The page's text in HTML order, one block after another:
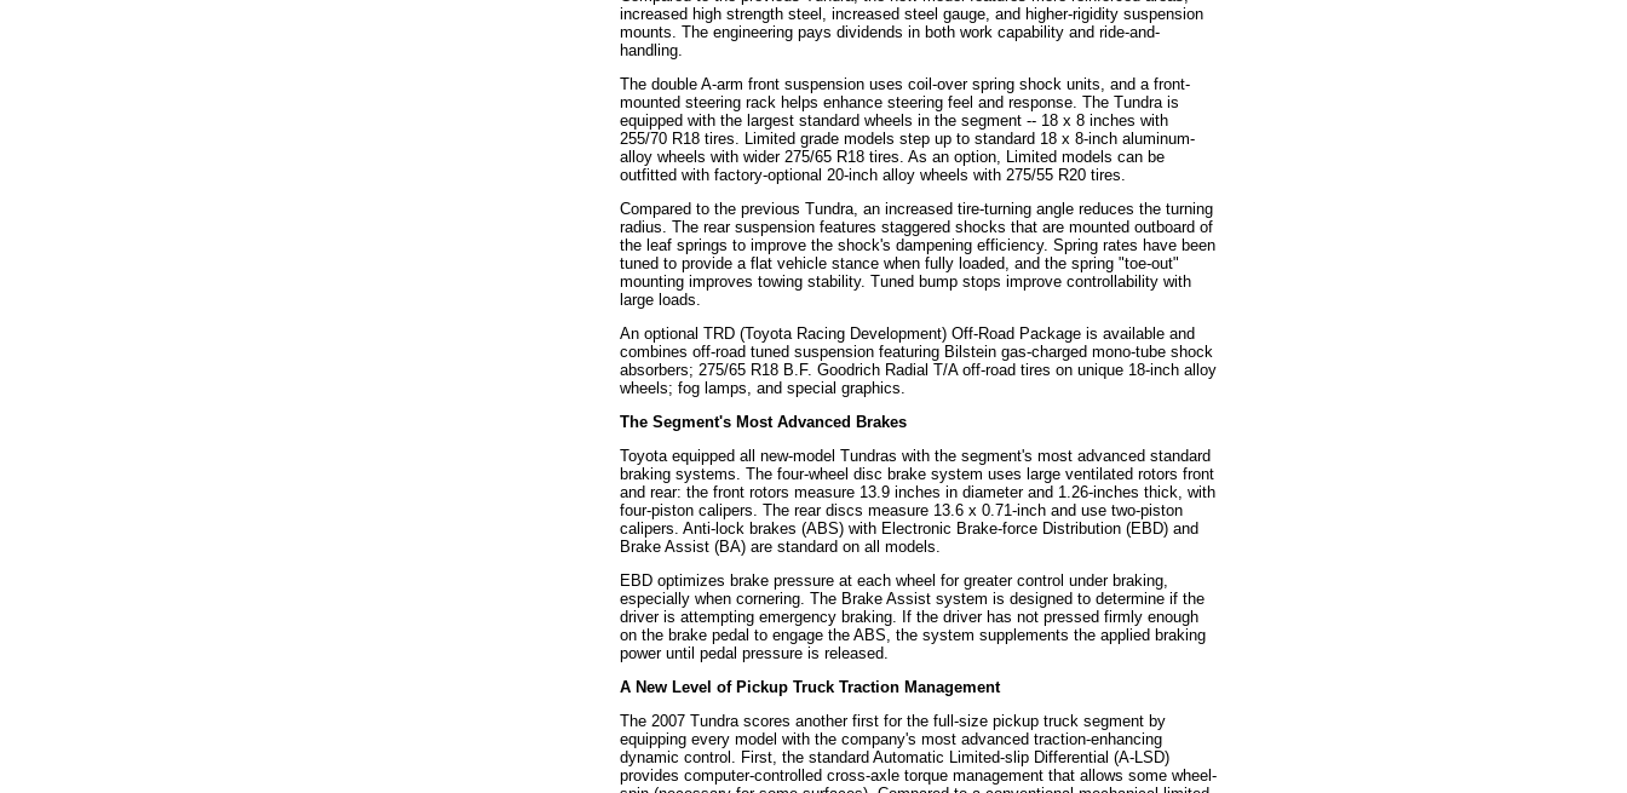
increased high strength steel, increased steel gauge, and higher-rigidity suspension
mounts. The engineering pays dividends in both work capability and ride-and-
handling.
The double A-arm front suspension uses coil-over spring shock units, and a front-
mounted steering rack helps enhance steering feel and response. The Tundra is
equipped with the largest standard wheels in the segment -- 18 x 8 inches with
255/70 R18 tires. Limited grade models step up to standard 18 x 8-inch aluminum-
alloy wheels with wider 275/65 R18 tires. As an option, Limited models can be
outfitted with factory-optional 20-inch alloy wheels with 275/55 R20 tires.
Compared to the previous Tundra, an increased tire-turning angle reduces the turning
radius. The rear suspension features staggered shocks that are mounted outboard of
the leaf springs to improve the shock's dampening efficiency. Spring rates have been
tuned to provide a flat vehicle stance when fully loaded, and the spring "toe-out"
mounting improves towing stability. Tuned bump stops improve controllability with
large loads.
An optional TRD (Toyota Racing Development) Off-Road Package is available and
combines off-road tuned suspension featuring Bilstein gas-charged mono-tube shock
absorbers; 275/65 R18 B.F. Goodrich Radial T/A off-road tires on unique 18-inch alloy
wheels; fog lamps, and special graphics.
The Segment's Most Advanced Brakes
Toyota equipped all new-model Tundras with the segment's most advanced standard
braking systems. The four-wheel disc brake system uses large ventilated rotors front
and rear: the front rotors measure 13.9 inches in diameter and 1.26-inches thick, with
four-piston calipers. The rear discs measure 13.6 x 0.71-inch and use two-piston
calipers. Anti-lock brakes (ABS) with Electronic Brake-force Distribution (EBD) and
Brake Assist (BA) are standard on all models.
EBD optimizes brake pressure at each wheel for greater control under braking,
especially when cornering. The Brake Assist system is designed to determine if the
driver is attempting emergency braking. If the driver has not pressed firmly enough
on the brake pedal to engage the ABS, the system supplements the applied braking
power until pedal pressure is released.
A New Level of Pickup Truck Traction Management
The 2007 Tundra scores another first for the full-size pickup truck segment by
equipping every model with the company's most advanced traction-enhancing
dynamic control. First, the standard Automatic Limited-slip Differential (A-LSD)
provides computer-controlled cross-axle torque management that allows some wheel-